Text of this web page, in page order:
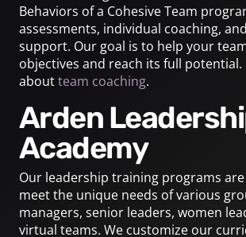
Behaviors of a Cohesive Team
assessments, individual coaching,
support. Our goal is to help your
objectives and reach its full
aboutteam coaching.
Arden Leadership
Academy
Our leadership training programs
meet the unique needs of various
managers, senior leaders, women
virtual teams. We customize our